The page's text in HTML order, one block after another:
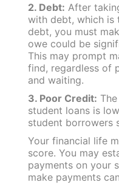
2. Debt: After
with debt, which is
debt, you must
owe could be
This may prompt
find, regardless of
and waiting.
3. Poor Credit:
student loans is
student borrowers
Your financial life
score. You may
payments on your
make payments